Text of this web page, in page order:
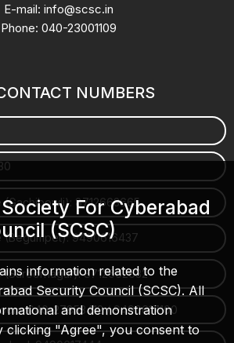
E-mail: info@scsc.in
Phone: 040-23001109
NUMBERS
8712663665
(Begumpet): 9490616437
8712662632
040-27853412 / 9490617100
For Cyberabad
(SCSC)
information related to the
Security Council (SCSC). All
and demonstration
clicking "Agree", you consent to